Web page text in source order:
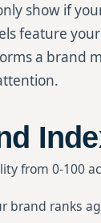
show if
feature
a brand
from 0-100
brand ranks